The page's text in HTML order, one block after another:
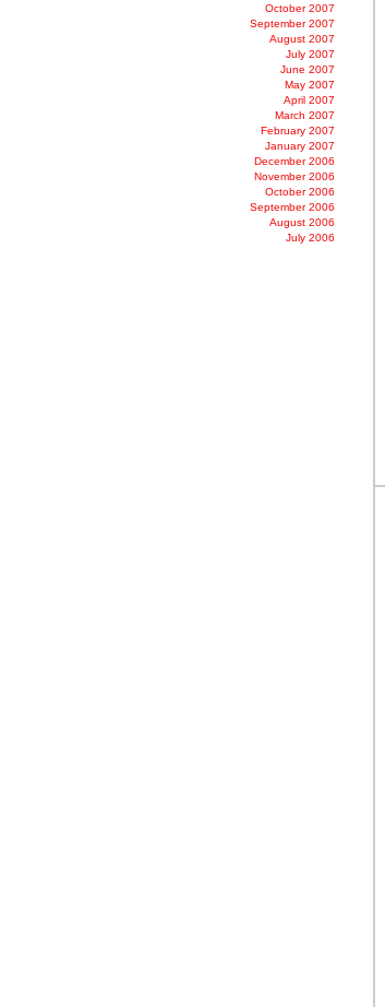
October 2007
September 2007
August 2007
July 2007
June 2007
May 2007
April 2007
March 2007
February 2007
January 2007
December 2006
November 2006
October 2006
September 2006
August 2006
July 2006